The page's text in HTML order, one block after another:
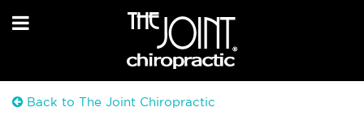
Back to The Joint Chiropractic